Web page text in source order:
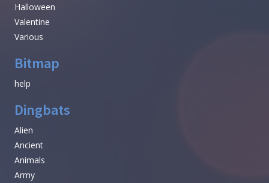
Halloween
Valentine
Various
Bitmap
help
Dingbats
Alien
Ancient
Animals
Army